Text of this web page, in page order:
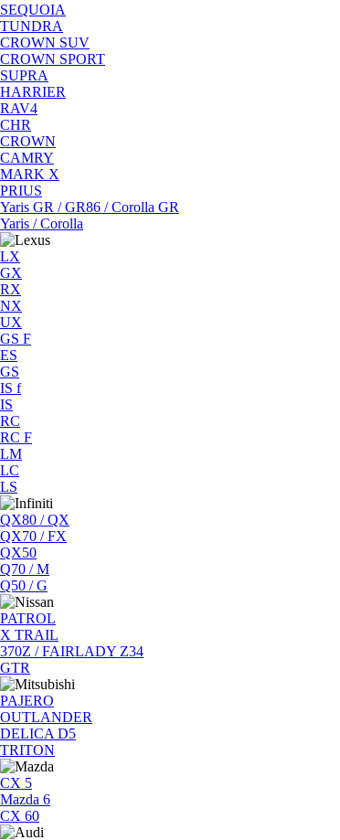
SEQUOIA
TUNDRA
CROWN SUV
CROWN SPORT
SUPRA
HARRIER
RAV4
CHR
CROWN
CAMRY
MARK X
PRIUS
Yaris GR / GR86 / Corolla GR
Yaris / Corolla
LX
GX
RX
NX
UX
GS F
ES
GS
IS f
IS
RC
RC F
LM
LC
LS
QX80 / QX
QX70 / FX
QX50
Q70 / M
Q50 / G
PATROL
X TRAIL
370Z / FAIRLADY Z34
GTR
PAJERO
OUTLANDER
DELICA D5
TRITON
CX 5
Mazda 6
CX 60